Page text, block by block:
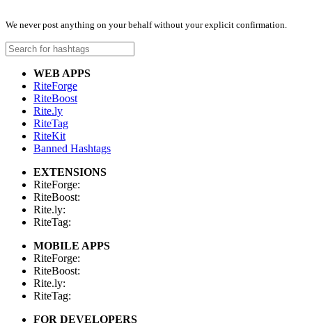
We never post anything on your behalf without your explicit confirmation.
WEB APPS
RiteForge
RiteBoost
Rite.ly
RiteTag
RiteKit
Banned Hashtags
EXTENSIONS
RiteForge:
RiteBoost:
Rite.ly:
RiteTag:
MOBILE APPS
RiteForge:
RiteBoost:
Rite.ly:
RiteTag:
FOR DEVELOPERS